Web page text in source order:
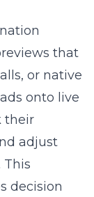
that
or native
onto live
their
adjust
decision